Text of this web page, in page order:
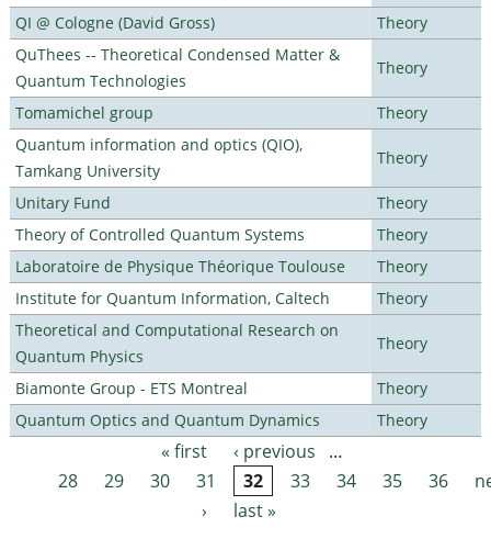
QI @ Cologne (David Gross)
Theory
QuThees -- Theoretical Condensed Matter &
Quantum Technologies
Theory
Tomamichel group
Theory
Quantum information and optics (QIO),
Tamkang University
Theory
Unitary Fund
Theory
Theory of Controlled Quantum Systems
Theory
Laboratoire de Physique Théorique Toulouse
Theory
Institute for Quantum Information, Caltech
Theory
Theoretical and Computational Research on
Quantum Physics
Theory
Biamonte Group - ETS Montreal
Theory
Quantum Optics and Quantum Dynamics
Theory
Pages « first ‹ previous
…
28
29 30 31 32 33 34 35 36
›
last »